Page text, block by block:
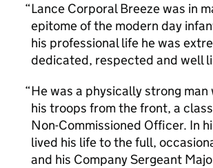
Lance Corporal Breeze was in
epitome of the modern day
his professional life he was
dedicated, respected and well
He was a physically strong man
his troops from the front, a
Non-Commissioned Officer. In
lived his life to the full,
and his Company Sergeant